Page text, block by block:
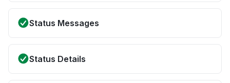
Status Messages
Status Details